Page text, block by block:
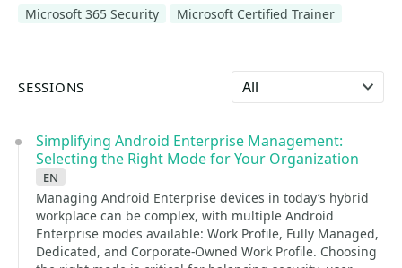
Microsoft 365 Security
Microsoft Certified Trainer
SESSIONS Select language
Simplifying Android Enterprise Management:
Selecting the Right Mode for Your Organization
en
Managing Android Enterprise devices in today’s hybrid
workplace can be complex, with multiple Android
Enterprise modes available: Work Profile, Fully Managed,
Dedicated, and Corporate-Owned Work Profile. Choosing